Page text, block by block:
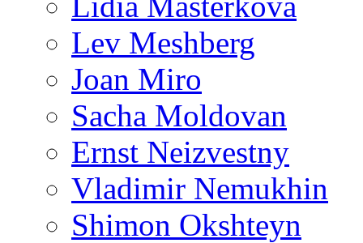
Lev Meshberg
Joan Miro
Sacha Moldovan
Ernst Neizvestny
Vladimir Nemukhin
Shimon Okshteyn